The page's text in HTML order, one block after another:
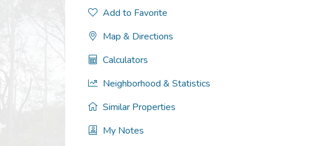
Add to Favorite
Map & Directions
Calculators
Neighborhood & Statistics
Similar Properties
My Notes